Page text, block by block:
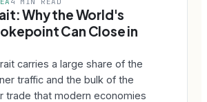
Why the World's
Can Close in
carries a large share of the
traffic and the bulk of the
trade that modern economies